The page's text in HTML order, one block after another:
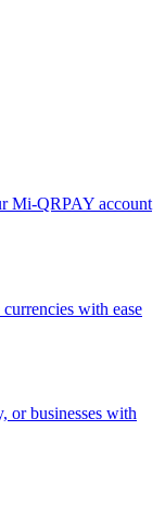
Mi-QRPAY account
with ease
or businesses with